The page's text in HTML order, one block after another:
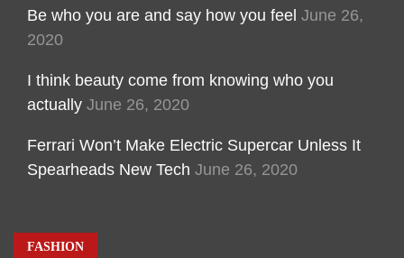
Be who you are and say how you feel June 26,
2020
I think beauty come from knowing who you
actually June 26, 2020
Ferrari Won’t Make Electric Supercar Unless It
Spearheads New Tech June 26, 2020
FASHION